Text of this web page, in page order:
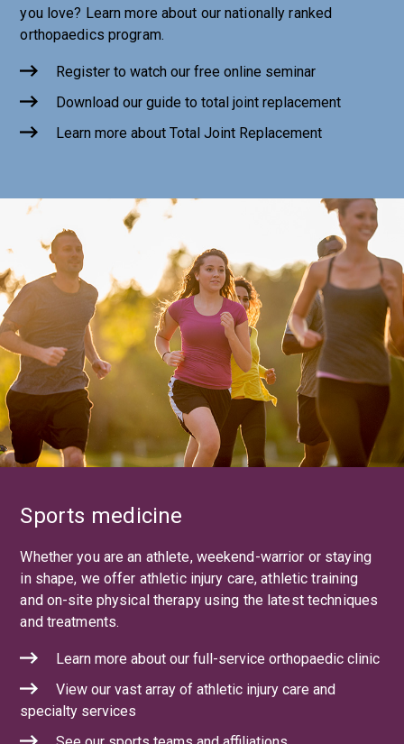
you love? Learn more about our nationally ranked
orthopaedics program.
Register to watch our free online seminar
Download our guide to total joint replacement
Learn more about Total Joint Replacement
Sports medicine
Whether you are an athlete, weekend-warrior or staying
in shape, we offer athletic injury care, athletic training
and on-site physical therapy using the latest techniques
and treatments.
Learn more about our full-service orthopaedic clinic
View our vast array of athletic injury care and
specialty services